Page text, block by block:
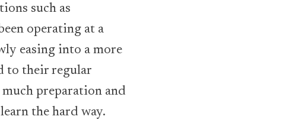
such as
operating at a
easing into a more
to their regular
preparation and
the hard way.